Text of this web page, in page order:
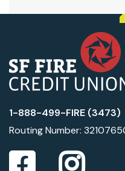
1-888-499-FIRE (3473)
Routing Number: